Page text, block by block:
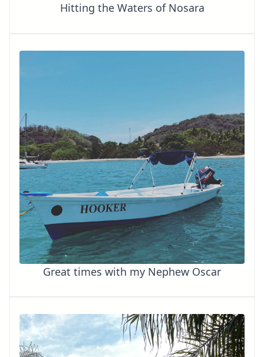
Hitting the Waters of Nosara
Great times with my Nephew Oscar